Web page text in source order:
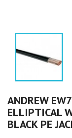
ANDREW
ELLIPTICAL
BLACK PE